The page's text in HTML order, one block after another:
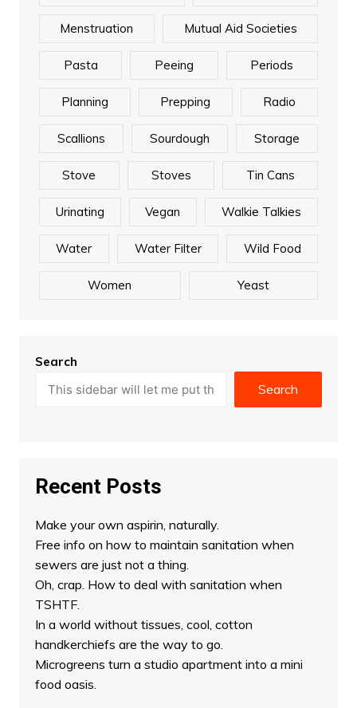
Menstruation Mutual Aid Societies
Pasta Peeing Periods
Planning Prepping Radio
Scallions Sourdough Storage
Stove Stoves Tin Cans
Urinating Vegan Walkie Talkies
Water Water Filter Wild Food
Women Yeast
Search
Search
Recent Posts
Make your own aspirin, naturally.
Free info on how to maintain sanitation when
sewers are just not a thing.
Oh, crap. How to deal with sanitation when
TSHTF.
In a world without tissues, cool, cotton
handkerchiefs are the way to go.
Microgreens turn a studio apartment into a mini
food oasis.